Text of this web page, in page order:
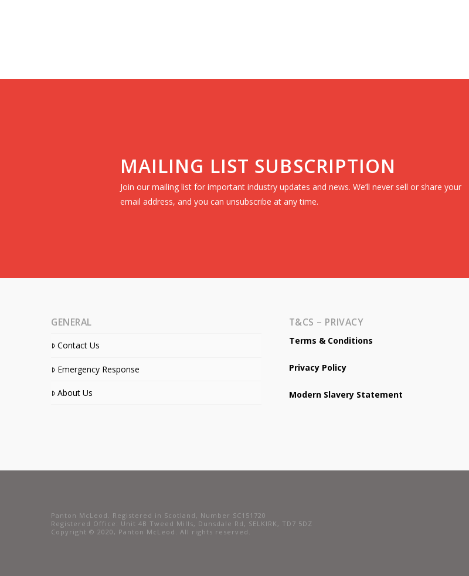
MAILING LIST SUBSCRIPTION
Join our mailing list for important industry updates and news. We’ll never sell or share your
email address, and you can unsubscribe at any time.
GENERAL
Contact Us
Emergency Response
About Us
T&CS – PRIVACY
Terms & Conditions
Privacy Policy
Modern Slavery Statement
Panton McLeod. Registered in Scotland, Number SC151720
Registered Office: Unit 4B Tweed Mills, Dunsdale Rd, SELKIRK, TD7 5DZ
Copyright © 2020, Panton McLeod. All rights reserved.